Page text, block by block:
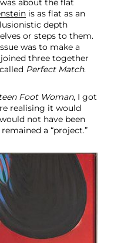
about the flat
is as flat as an
depth
or steps to them.
was to make a
joined three together
Perfect Match.
Foot Woman, I got
realising it would
not have been
a “project.”